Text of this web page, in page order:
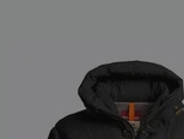
NEW ARRIVALS